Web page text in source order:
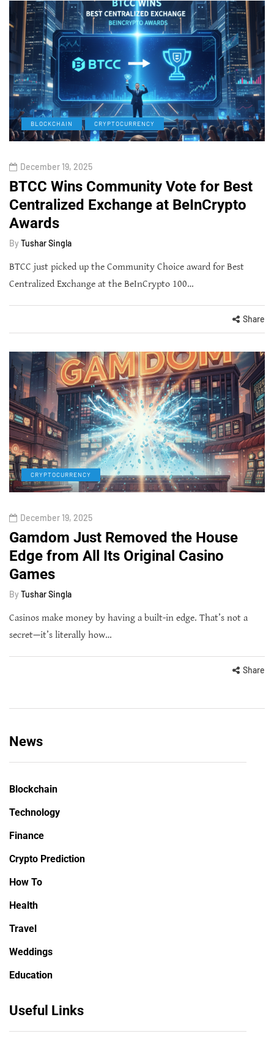
BLOCKCHAIN CRYPTOCURRENCY
December 19, 2025
BTCC Wins Community Vote for Best
Centralized Exchange at BeInCrypto
Awards
By Tushar Singla
BTCC just picked up the Community Choice award for Best
Centralized Exchange at the BeInCrypto 100…
Share
CRYPTOCURRENCY
December 19, 2025
Gamdom Just Removed the House
Edge from All Its Original Casino
Games
By Tushar Singla
Casinos make money by having a built-in edge. That’s not a
secret—it’s literally how…
Share
News
Blockchain
Technology
Finance
Crypto Prediction
How To
Health
Travel
Weddings
Education
Useful Links